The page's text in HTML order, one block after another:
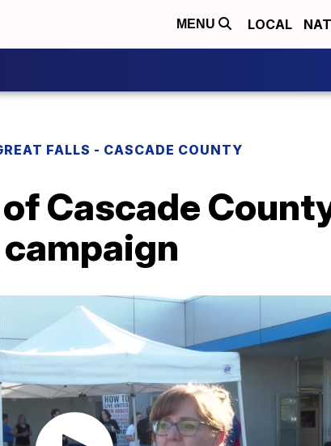
MENU LOCAL
FALLS - CASCADE COUNTY
Cascade